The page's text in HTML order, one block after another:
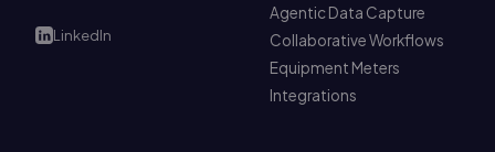
LinkedIn
Agentic Data Capture
Collaborative Workflows
Equipment Meters
Integrations